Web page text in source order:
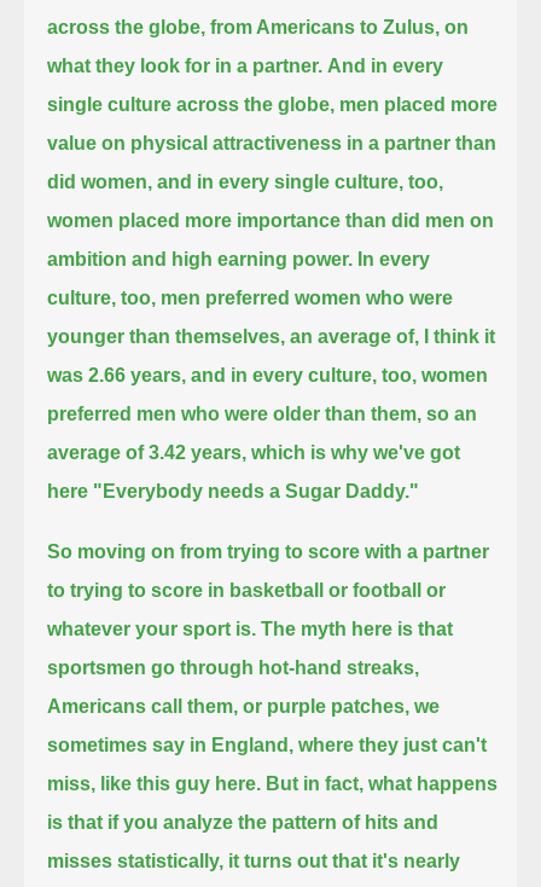
across the globe, from Americans to Zulus, on
what they look for in a partner. And in every
single culture across the globe, men placed more
value on physical attractiveness in a partner than
did women, and in every single culture, too,
women placed more importance than did men on
ambition and high earning power. In every
culture, too, men preferred women who were
younger than themselves, an average of, I think it
was 2.66 years, and in every culture, too, women
preferred men who were older than them, so an
average of 3.42 years, which is why we've got
here "Everybody needs a Sugar Daddy."
So moving on from trying to score with a partner
to trying to score in basketball or football or
whatever your sport is. The myth here is that
sportsmen go through hot-hand streaks,
Americans call them, or purple patches, we
sometimes say in England, where they just can't
miss, like this guy here. But in fact, what happens
is that if you analyze the pattern of hits and
misses statistically, it turns out that it's nearly